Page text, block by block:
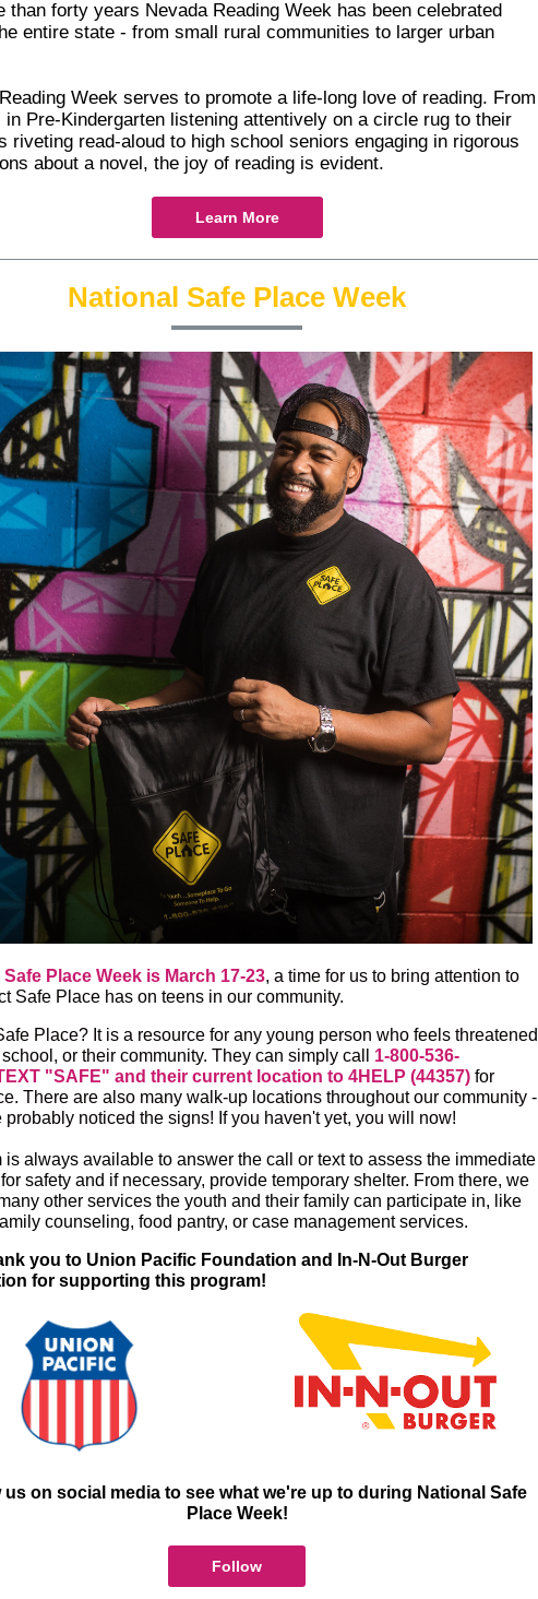
than forty years Nevada Reading Week has been celebrated
entire state - from small rural communities to larger urban
Week serves to promote a life-long love of reading. From
in Pre-Kindergarten listening attentively on a circle rug to their
riveting read-aloud to high school seniors engaging in rigorous
about a novel, the joy of reading is evident.
Learn More
National Safe Place Week
Safe Place Week is March 17-23, a time for us to bring attention to
Safe Place has on teens in our community.
Place? It is a resource for any young person who feels threatened
or their community. They can simply call 1-800-536-
"SAFE" and their current location to 4HELP (44357) for
There are also many walk-up locations throughout our community -
probably noticed the signs! If you haven't yet, you will now!
is always available to answer the call or text to assess the immediate
safety and if necessary, provide temporary shelter. From there, we
other services the youth and their family can participate in, like
counseling, food pantry, or case management services.
you to Union Pacific Foundation and In-N-Out Burger
for supporting this program!
us on social media to see what we're up to during National Safe
Place Week!
Follow